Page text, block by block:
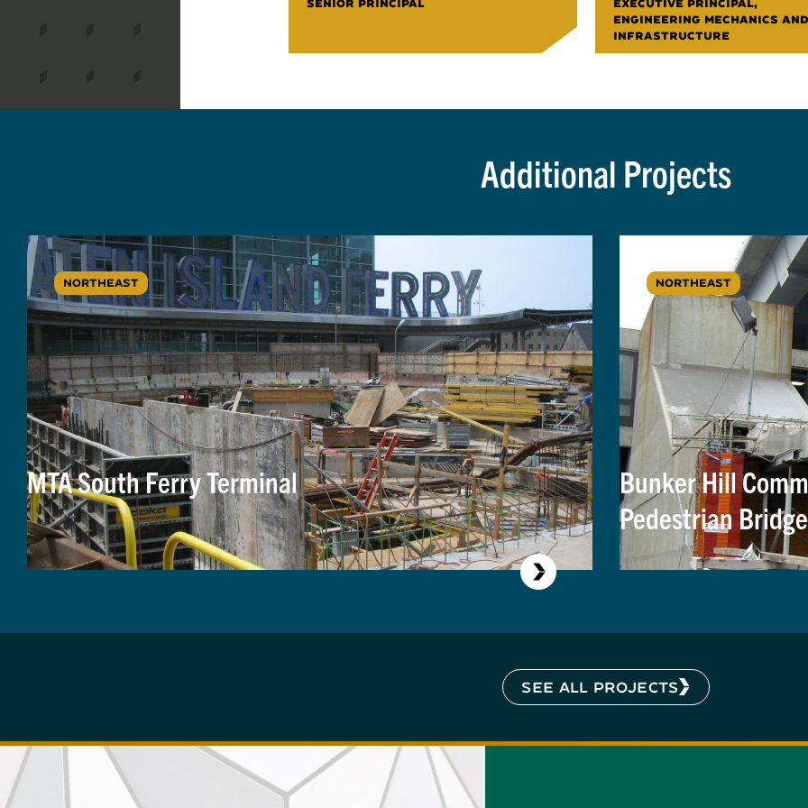
SENIOR PRINCIPAL
EXECUTIVE PRINCIPAL,
ENGINEERING MECHANICS AND
INFRASTRUCTURE
Additional Projects
NORTHEAST
MTA South Ferry Terminal
NORTHEAST
Bunker Hill
Pedestrian Bridge
SEE ALL PROJECTS